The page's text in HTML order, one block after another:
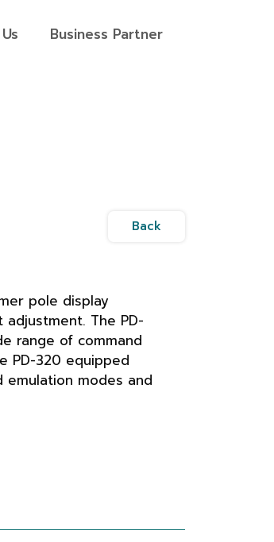
Business Partner
Back
pole display
The PD-
range of command
PD-320 equipped
emulation modes and